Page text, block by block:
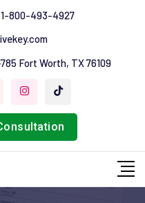
1-800-493-4927
Fort Worth, TX 76109